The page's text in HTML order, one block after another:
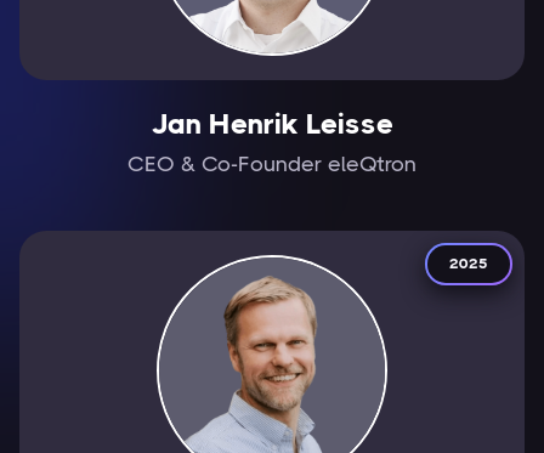
Jan Henrik Leisse
CEO & Co-Founder eleQtron
2025